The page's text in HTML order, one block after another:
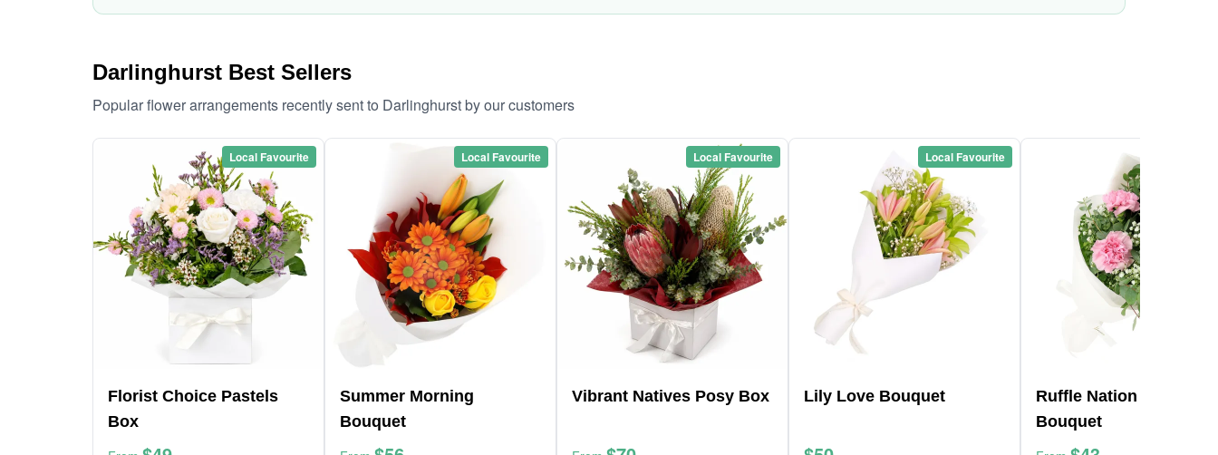
Darlinghurst Best Sellers
Popular flower arrangements recently sent to Darlinghurst by our customers
Local Favourite
Florist Choice Pastels
Box
Local Favourite
Summer Morning
Bouquet
Local Favourite
Vibrant Natives Posy Box
Local Favourite
Lily Love Bouquet
Ruffle Nation Flower
Bouquet